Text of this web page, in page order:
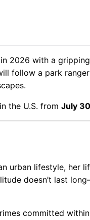
2026 with a
follow a park
the U.S. from July
urban lifestyle, her
doesn’t last
committed